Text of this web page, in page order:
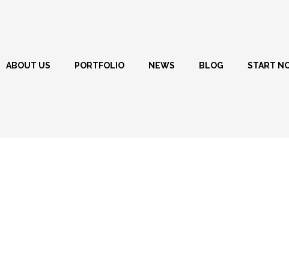
ABOUT US PORTFOLIO NEWS BLOG START